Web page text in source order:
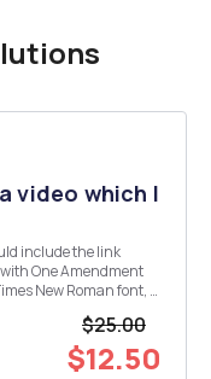
video which I
include the link
One Amendment
New Roman font, 1
$25.00
$12.50